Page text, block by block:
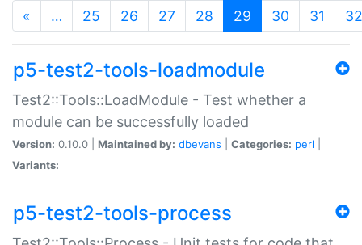
« … 25 26 27 28 29 (current)
30 31 32
p5-test2-tools-loadmodule
Test2::Tools::LoadModule - Test whether a
module can be successfully loaded
Version: 0.10.0 | Maintained by: dbevans Categories: perl
Variants:
p5-test2-tools-process